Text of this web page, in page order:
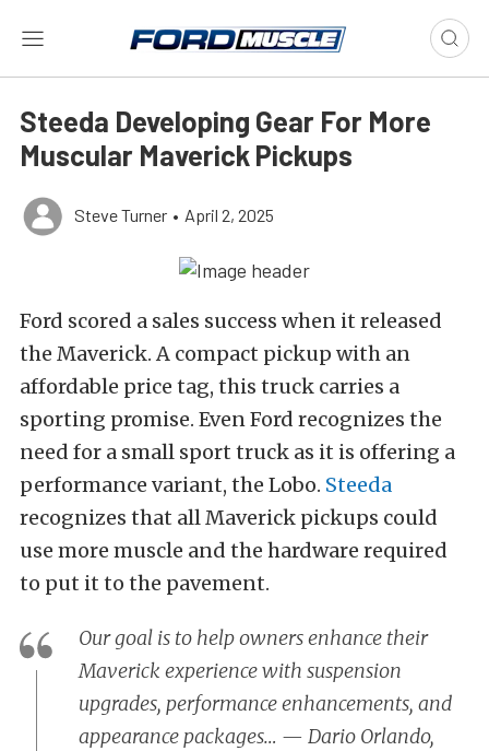
Steeda Developing Gear For More
Muscular Maverick Pickups
Steve Turner • April 2, 2025
Ford scored a sales success when it released
the Maverick. A compact pickup with an
affordable price tag, this truck carries a
sporting promise. Even Ford recognizes the
need for a small sport truck as it is offering a
performance variant, the Lobo. Steeda
recognizes that all Maverick pickups could
use more muscle and the hardware required
to put it to the pavement.
Our goal is to help owners enhance their
Maverick experience with suspension
upgrades, performance enhancements, and
appearance packages… — Dario Orlando,